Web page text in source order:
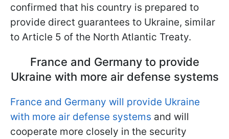
confirmed that his country is prepared to
provide direct guarantees to Ukraine, similar
to Article 5 of the North Atlantic Treaty.
France and Germany to provide
Ukraine with more air defense systems
France and Germany will provide Ukraine
with more air defense systems and will
cooperate more closely in the security